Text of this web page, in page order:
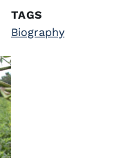
TAGS
Biography